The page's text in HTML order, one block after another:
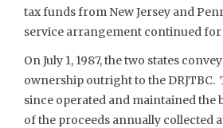
tax funds from New Jersey and
service arrangement continued for
On July 1, 1987, the two states
ownership outright to the DRJTBC.
since operated and maintained the
of the proceeds annually collected